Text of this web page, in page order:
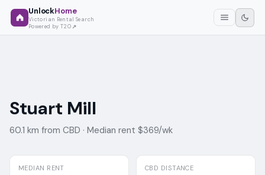
UnlockHome
Victorian Rental Search
Powered by T2O
Stuart Mill
60.1 km from CBD · Median rent $369/wk
MEDIAN RENT CBD DISTANCE